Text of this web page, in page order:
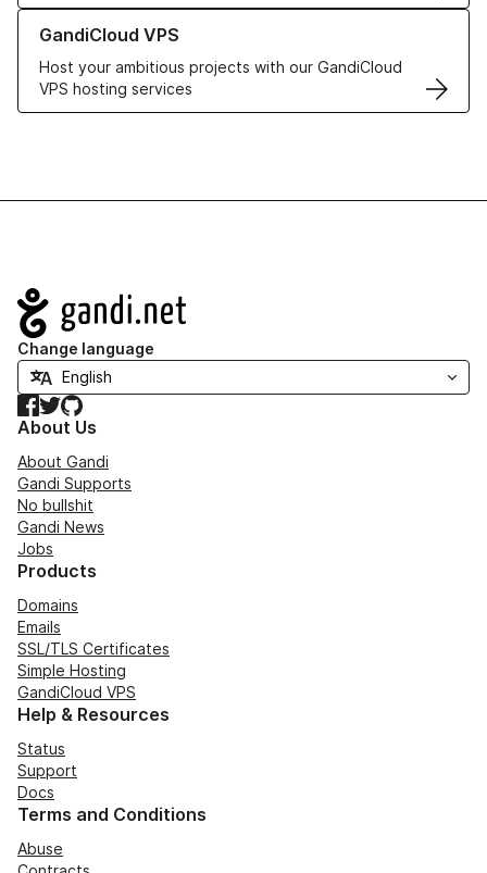
GandiCloud VPS
Host your ambitious projects with our GandiCloud
VPS hosting services
Learn more about GandiCloud VPS
Navigation
Change language
Facebook
TwitterGitHub
About Us
About Gandi
Gandi Supports
No bullshit
Gandi News
Jobs
Products
Domains
Emails
SSL/TLS Certificates
Simple Hosting
GandiCloud VPS
Help & Resources
Status
Support
Docs
Terms and Conditions
Abuse